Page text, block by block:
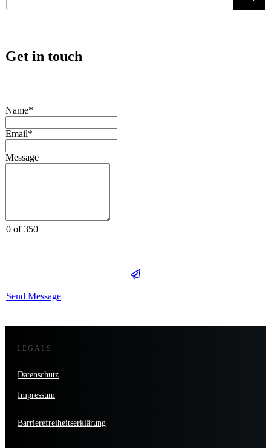
Get in touch
Name*
Email*
Message
0 of 350
Send Message
LEGALS
Datenschutz
Impressum
Barrierefreiheitserklärung